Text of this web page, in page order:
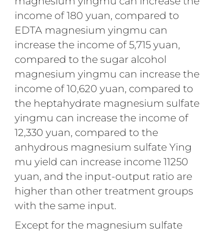
income of 180 yuan, compared to
EDTA magnesium yingmu can
increase the income of 5,715 yuan,
compared to the sugar alcohol
magnesium yingmu can increase the
income of 10,620 yuan, compared to
the heptahydrate magnesium sulfate
yingmu can increase the income of
12,330 yuan, compared to the
anhydrous magnesium sulfate Ying
mu yield can increase income 11250
yuan, and the input-output ratio are
higher than other treatment groups
with the same input.
Except for the magnesium sulfate